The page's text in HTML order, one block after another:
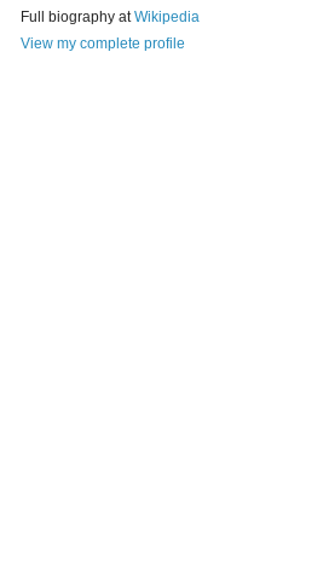
Full biography atWikipedia
View my complete profile